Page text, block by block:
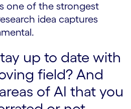
one of the strongest
idea captures
up to date with
field? And
of AI that you